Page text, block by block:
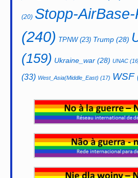
(20) Stopp-
(240) TPNW(23) Trump (28)
(159) Ukraine_war (28) UNAC
(33) West_Asia(Middle_East) (17) WSF